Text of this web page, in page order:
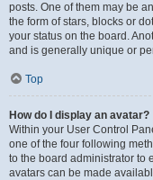
posts. One of them may be
the form of stars, blocks or
your status on the board.
and is generally unique or
Top
How do I display an avatar?
Within your User Control
one of the four following
to the board administrator to
avatars can be made